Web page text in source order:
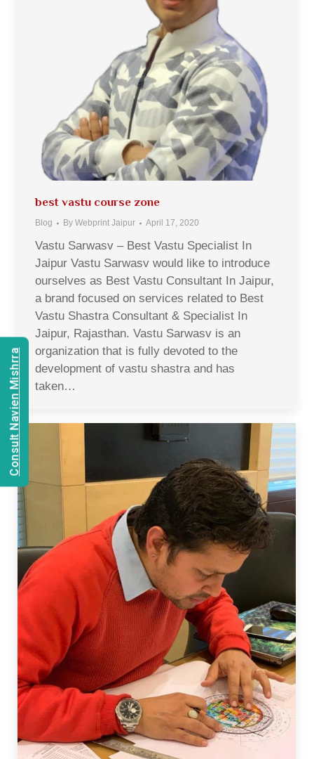
best vastu course zone
Blog By Webprint Jaipur April 17, 2020
Vastu Sarwasv – Best Vastu Specialist In
Jaipur Vastu Sarwasv would like to introduce
ourselves as Best Vastu Consultant In Jaipur,
a brand focused on services related to Best
Vastu Shastra Consultant & Specialist In
Jaipur, Rajasthan. Vastu Sarwasv is an
organization that is fully devoted to the
development of vastu shastra and has
taken…
Consult Navien Mishrra